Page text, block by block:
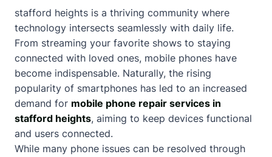
stafford heights is a thriving community where
technology intersects seamlessly with daily life.
From streaming your favorite shows to staying
connected with loved ones, mobile phones have
become indispensable. Naturally, the rising
popularity of smartphones has led to an increased
demand for mobile phone repair services in
stafford heights, aiming to keep devices functional
and users connected.
While many phone issues can be resolved through